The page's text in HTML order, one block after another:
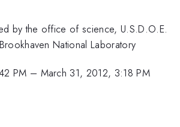
by the office of science, U.S.D.O.E.
National Laboratory
PM – March 31, 2012, 3:18 PM